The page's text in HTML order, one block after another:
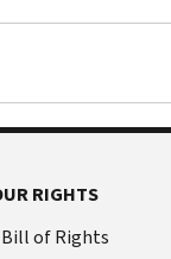
RIGHTS
Bill of Rights